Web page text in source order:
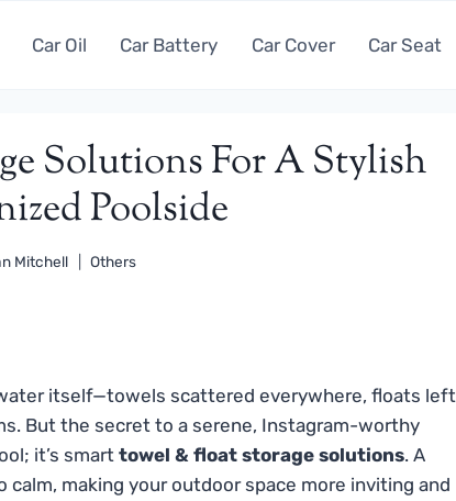
Car Oil Car Battery Car Cover Car Seat
Solutions For A Stylish
Poolside
Mitchell Others
itself—towels scattered everywhere, floats left
But the secret to a serene, Instagram-worthy
it’s smart towel & float storage solutions. A
making your outdoor space more inviting and